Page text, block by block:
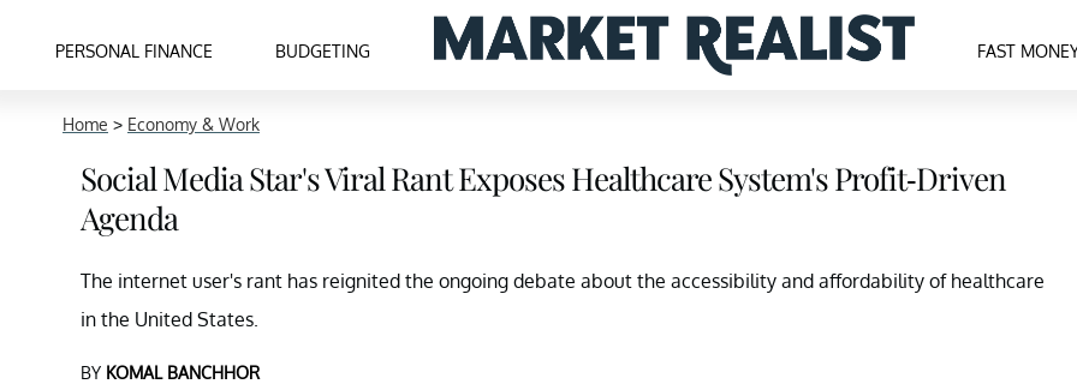
PERSONAL FINANCE BUDGETING FAST
Home > Economy & Work
Social Media Star's Viral Rant Exposes Healthcare System's Profit-Driven
Agenda
The internet user's rant has reignited the ongoing debate about the accessibility and affordability of healthcare
in the United States.
BY KOMAL BANCHHOR